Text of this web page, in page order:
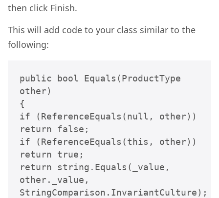
then click Finish.
This will add code to your class similar to the
following:
public bool Equals(ProductType
other)
{
if (ReferenceEquals(null, other))
return false;
if (ReferenceEquals(this, other))
return true;
return string.Equals(_value,
other._value,
StringComparison.InvariantCulture);